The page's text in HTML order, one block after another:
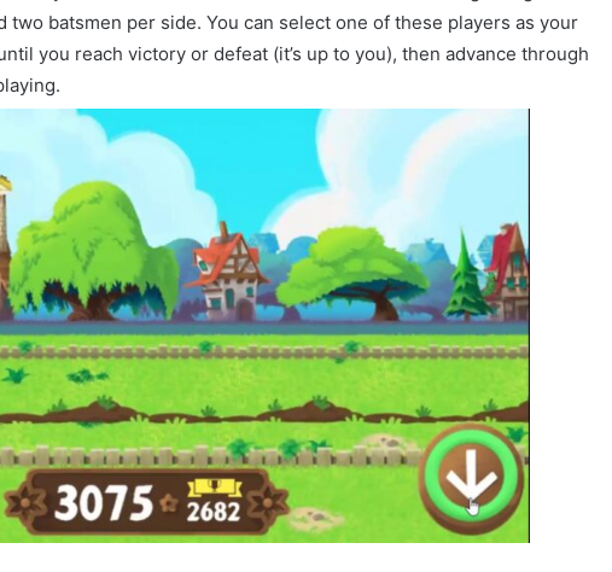
batsmen per side. You can select one of these players as your
you reach victory or defeat (it’s up to you), then advance through